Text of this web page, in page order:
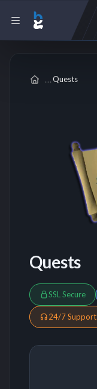
Quests
Quests
SSL Secure
24/7 Support